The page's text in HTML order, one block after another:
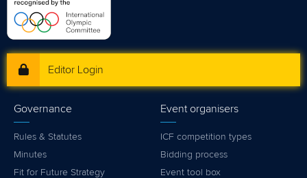
Editor Login
Governance
Rules & Statutes
Minutes
Fit for Future Strategy
Event organisers
ICF competition types
Bidding process
Event tool box